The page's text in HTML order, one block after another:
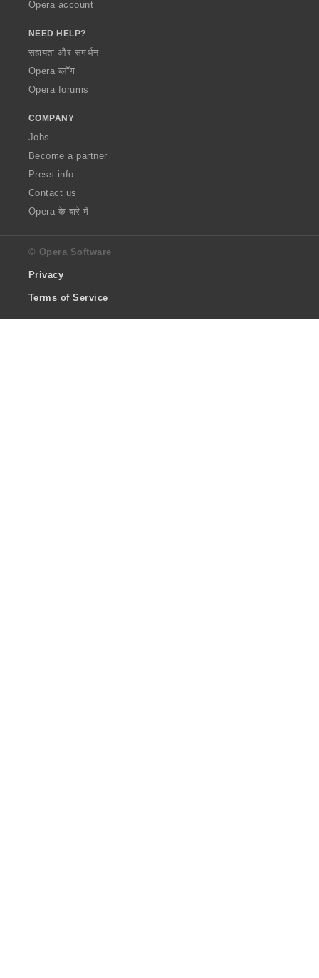
Opera account
NEED HELP?
सहायता और समर्थन
Opera ब्लॉग
Opera forums
COMPANY
Jobs
Become a partner
Press info
Contact us
Opera के बारे में
© Opera Software
Privacy
Terms of Service